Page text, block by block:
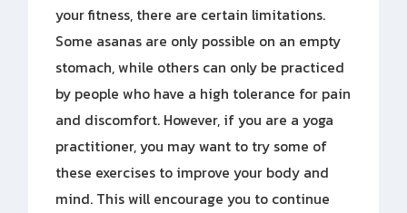
your fitness, there are certain limitations.
Some asanas are only possible on an empty
stomach, while others can only be practiced
by people who have a high tolerance for pain
and discomfort. However, if you are a yoga
practitioner, you may want to try some of
these exercises to improve your body and
mind. This will encourage you to continue